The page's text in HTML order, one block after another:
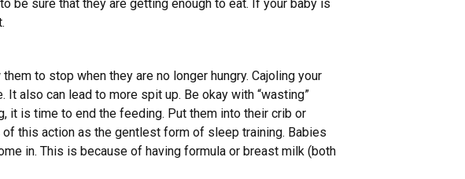
be sure that they are getting enough to eat. If your baby is
to stop when they are no longer hungry. Cajoling your
also can lead to more spit up. Be okay with “wasting”
is time to end the feeding. Put them into their crib or
of this action as the gentlest form of sleep training. Babies
in. This is because of having formula or breast milk (both